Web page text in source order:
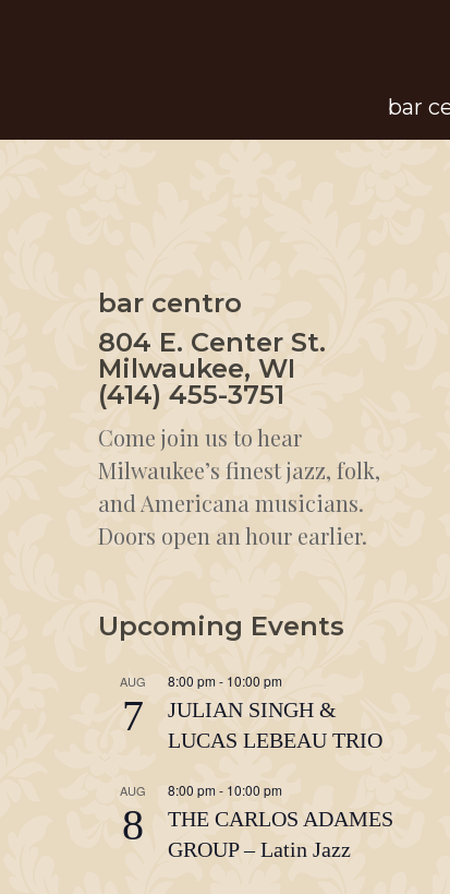
bar
bar centro
804 E. Center St.
Milwaukee, WI
(414) 455-3751
Come join us to hear
Milwaukee’s finest jazz, folk,
and Americana musicians.
Doors open an hour earlier.
Upcoming Events
AUG
7
8:00 pm - 10:00 pm
JULIAN SINGH &
LUCAS LEBEAU TRIO
AUG
8
8:00 pm - 10:00 pm
THE CARLOS ADAMES
GROUP – Latin Jazz